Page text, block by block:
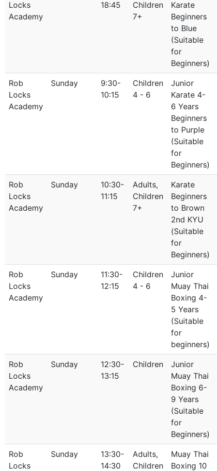
Locks
Academy
18:45
Children
7+
Karate
Beginners
to Blue
(Suitable
for
Beginners)
Rob
Locks
Academy
Sunday
9:30-
10:15
Children
4 - 6
Junior
Karate 4-
6 Years
Beginners
to Purple
(Suitable
for
Beginners)
Rob
Locks
Academy
Sunday
10:30-
11:15
Adults,
Children
7+
Karate
Beginners
to Brown
2nd KYU
(Suitable
for
Beginners)
Rob
Locks
Academy
Sunday
11:30-
12:15
Children
4 - 6
Junior
Muay Thai
Boxing 4-
5 Years
(Suitable
for
beginners)
Rob
Locks
Academy
Sunday
12:30-
13:15
Children
Junior
Muay Thai
Boxing 6-
9 Years
(Suitable
for
Beginners)
Rob
Locks
Sunday
13:30-
14:30
Adults,
Children
Muay Thai
Boxing 10